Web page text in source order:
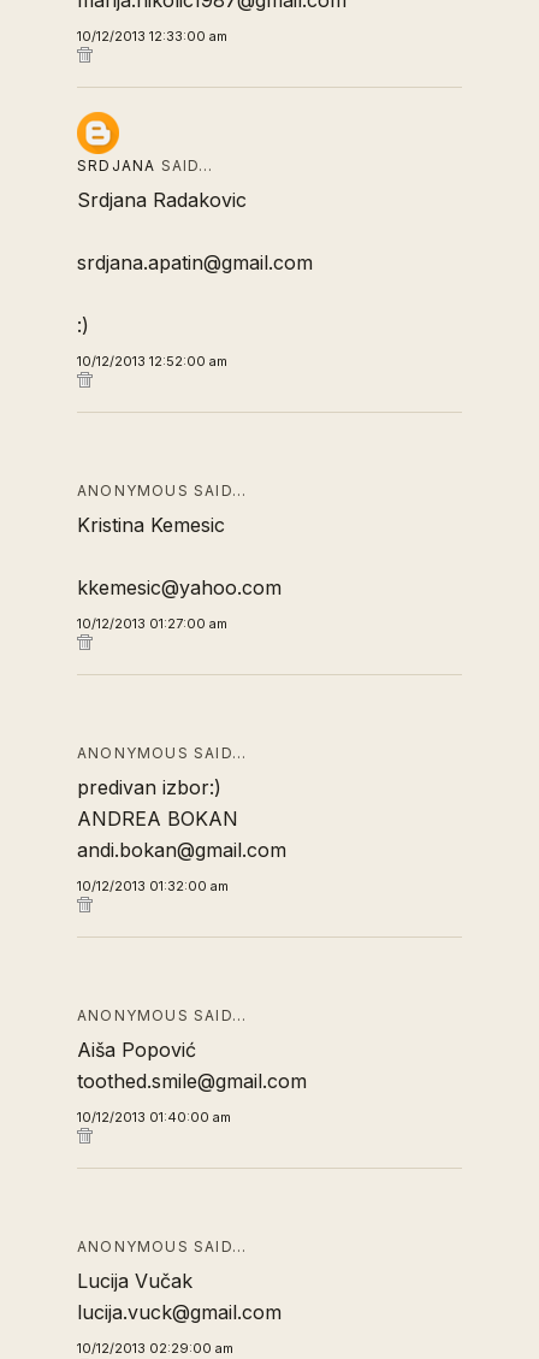
10/12/2013 12:33:00 am
SRDJANA SAID…
Srdjana Radakovic
srdjana.apatin@gmail.com
:)
10/12/2013 12:52:00 am
ANONYMOUS SAID…
Kristina Kemesic
kkemesic@yahoo.com
10/12/2013 01:27:00 am
ANONYMOUS SAID…
predivan izbor:)
ANDREA BOKAN
andi.bokan@gmail.com
10/12/2013 01:32:00 am
ANONYMOUS SAID…
Aiša Popović
toothed.smile@gmail.com
10/12/2013 01:40:00 am
ANONYMOUS SAID…
Lucija Vučak
lucija.vuck@gmail.com
10/12/2013 02:29:00 am